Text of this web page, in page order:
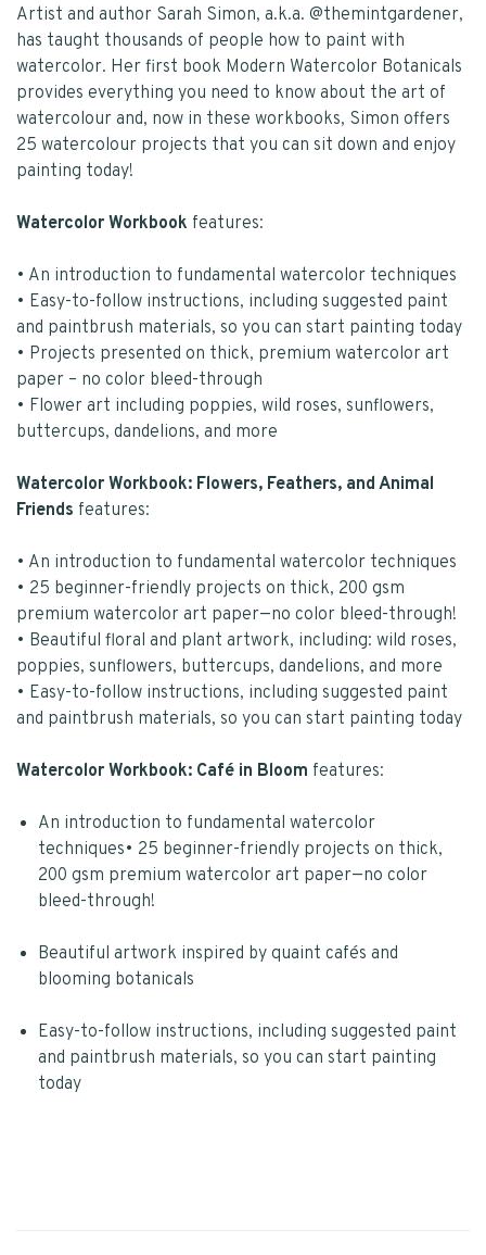
Artist and author Sarah Simon, a.k.a. @themintgardener,
has taught thousands of people how to paint with
watercolor. Her first book Modern Watercolor Botanicals
provides everything you need to know about the art of
watercolour and, now in these workbooks, Simon offers
25 watercolour projects that you can sit down and enjoy
painting today!
Watercolor Workbook features:
• An introduction to fundamental watercolor techniques
• Easy-to-follow instructions, including suggested paint
and paintbrush materials, so you can start painting today
• Projects presented on thick, premium watercolor art
paper – no color bleed-through
• Flower art including poppies, wild roses, sunflowers,
buttercups, dandelions, and more
Watercolor Workbook: Flowers, Feathers, and Animal
Friends features:
• An introduction to fundamental watercolor techniques
• 25 beginner-friendly projects on thick, 200 gsm
premium watercolor art paper—no color bleed-through!
• Beautiful floral and plant artwork, including: wild roses,
poppies, sunflowers, buttercups, dandelions, and more
• Easy-to-follow instructions, including suggested paint
and paintbrush materials, so you can start painting today
Watercolor Workbook: Café in Bloom features:
An introduction to fundamental watercolor
techniques• 25 beginner-friendly projects on thick,
200 gsm premium watercolor art paper—no color
bleed-through!
Beautiful artwork inspired by quaint cafés and
blooming botanicals
Easy-to-follow instructions, including suggested paint
and paintbrush materials, so you can start painting
today